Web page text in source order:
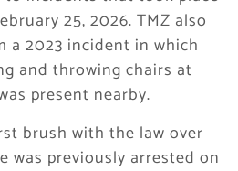
25, 2026. TMZ also
a 2023 incident in which
and throwing chairs at
present nearby.
brush with the law over
was previously arrested on